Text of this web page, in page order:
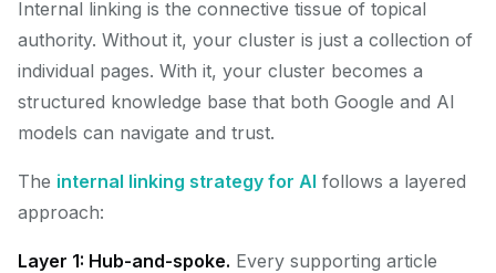
Internal linking is the connective tissue of topical
authority. Without it, your cluster is just a collection of
individual pages. With it, your cluster becomes a
structured knowledge base that both Google and AI
models can navigate and trust.
The internal linking strategy for AI follows a layered
approach:
Layer 1: Hub-and-spoke. Every supporting article